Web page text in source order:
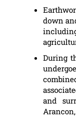
down
During
and